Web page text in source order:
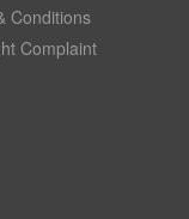
Conditions
Complaint